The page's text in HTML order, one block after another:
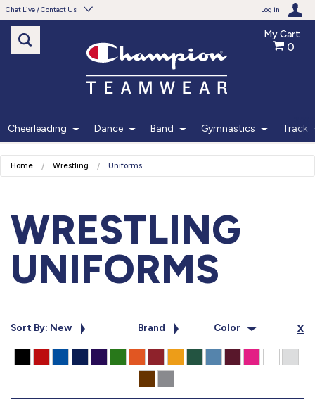
Chat Live / Contact Us Log in
Need help with something?
Frequently Asked Questions
START CHAT
Send Us A Message
My Cart
0
Cheerleading Dance Band Gymnastics Track
Home Wrestling Uniforms
WRESTLING
UNIFORMS
Sort By: New Brand Color X